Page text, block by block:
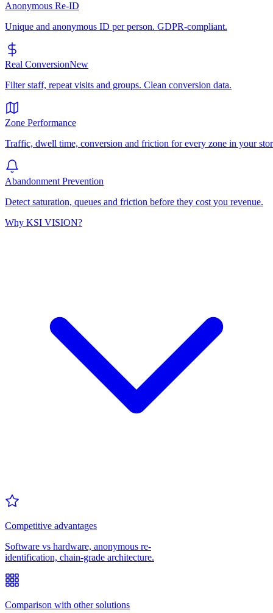
Anonymous Re-ID
Unique and anonymous ID per person. GDPR-compliant.
Real ConversionNew
Filter staff, repeat visits and groups. Clean conversion data.
Zone Performance
Traffic, dwell time, conversion and friction for every zone in your
Abandonment Prevention
Detect saturation, queues and friction before they cost you revenue.
Why KSI VISION?
Competitive advantages
Software vs hardware, anonymous re-
identification, chain-grade architecture.
Comparison with other solutions